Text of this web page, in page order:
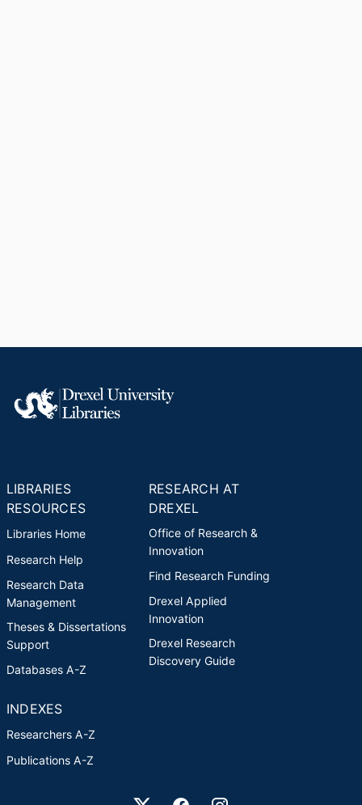
LIBRARIES
RESOURCES
Libraries Home
Research Help
Research Data
Management
Theses & Dissertations
Support
Databases A-Z
RESEARCH AT
DREXEL
Office of Research &
Innovation
Find Research Funding
Drexel Applied
Innovation
Drexel Research
Discovery Guide
INDEXES
Researchers A-Z
Publications A-Z
Drexel University Social media